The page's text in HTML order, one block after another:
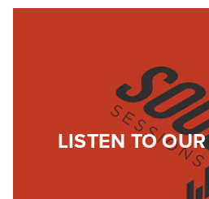
LISTEN TO